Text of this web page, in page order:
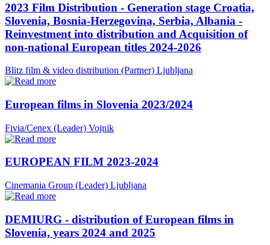
2023 Film Distribution - Generation stage Croatia,
Slovenia, Bosnia-Herzegovina, Serbia, Albania -
Reinvestment into distribution and Acquisition of
non-national European titles 2024-2026
Blitz film & video distribution (Partner) Ljubljana
European films in Slovenia 2023/2024
Fivia/Cenex (Leader) Vojnik
EUROPEAN FILM 2023-2024
Cinemania Group (Leader) Ljubljana
DEMIURG - distribution of European films in
Slovenia, years 2024 and 2025